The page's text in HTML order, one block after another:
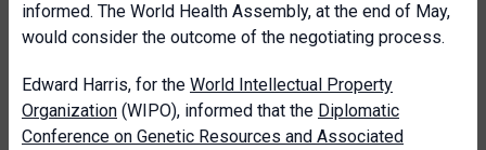
informed. The World Health Assembly, at the end of May,
would consider the outcome of the negotiating process.
Edward Harris, for the World Intellectual Property
Organization (WIPO), informed that the Diplomatic
Conference on Genetic Resources and Associated